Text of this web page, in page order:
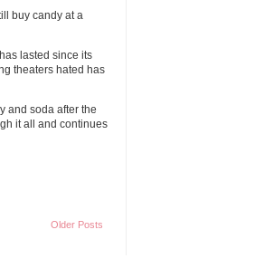
buy candy at a
lasted since its
theaters hated has
and soda after the
it all and continues
Older Posts